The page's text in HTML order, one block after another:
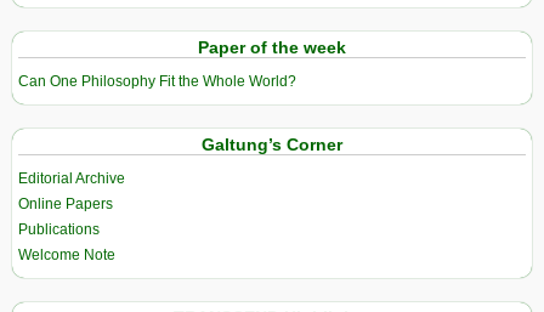
Paper of the week
Can One Philosophy Fit the Whole World?
Galtung’s Corner
Editorial Archive
Online Papers
Publications
Welcome Note